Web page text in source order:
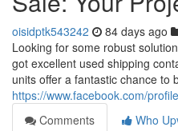
oisidptk543242 84 days ago
Looking for some robust
got excellent used shipping
units offer a fantastic chance to
https://www.facebook.com/
Comments
Who